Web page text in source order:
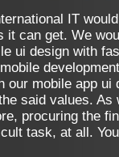
IT
it can get. We
ui design with
our mobile app
said values.
procuring the
task, at all.